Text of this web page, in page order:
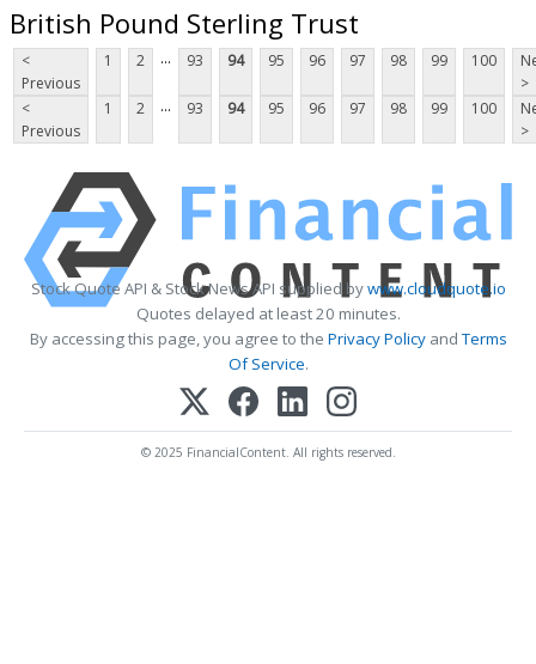
British Pound Sterling Trust
<
Previous
1 2 ... 93 94 95 96 97 98 99 100
>
<
Previous
1 2 ... 93 94 95 96 97 98 99 100
>
Stock Quote API & Stock News API supplied bywww.cloudquote.io
Quotes delayed at least 20 minutes.
By accessing this page, you agree to the Privacy PolicyandTerms
Of Service.
© 2025 FinancialContent. All rights reserved.